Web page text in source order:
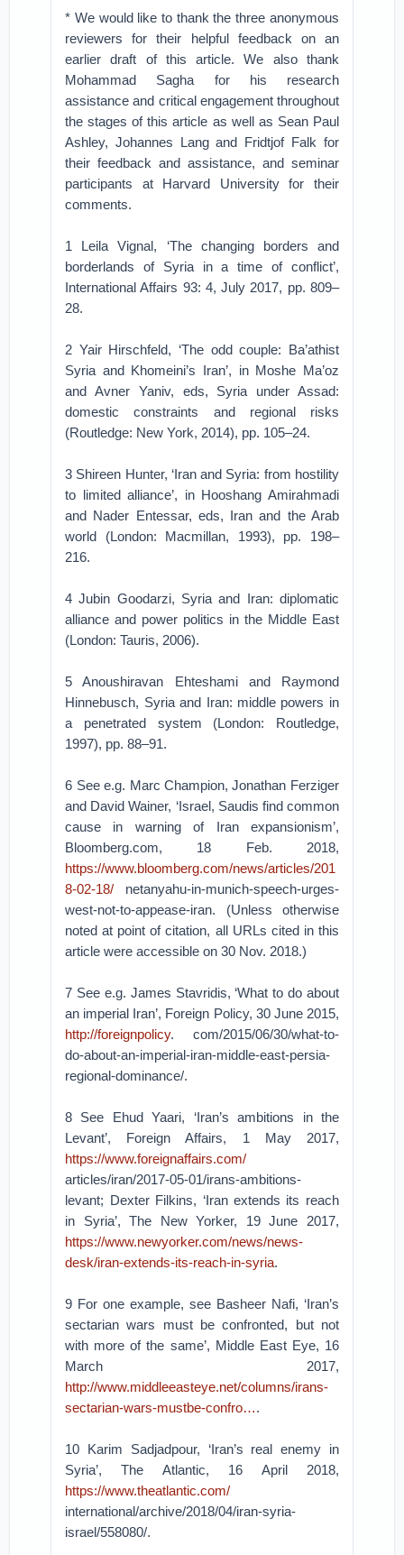
* We would like to thank the three anonymous
reviewers for their helpful feedback on an
earlier draft of this article. We also thank
Mohammad Sagha for his research
assistance and critical engagement throughout
the stages of this article as well as Sean Paul
Ashley, Johannes Lang and Fridtjof Falk for
their feedback and assistance, and seminar
participants at Harvard University for their
comments.
1 Leila Vignal, ‘The changing borders and
borderlands of Syria in a time of conflict’,
International Affairs 93: 4, July 2017, pp. 809–
28.
2 Yair Hirschfeld, ‘The odd couple: Ba’athist
Syria and Khomeini’s Iran’, in Moshe Ma’oz
and Avner Yaniv, eds, Syria under Assad:
domestic constraints and regional risks
(Routledge: New York, 2014), pp. 105–24.
3 Shireen Hunter, ‘Iran and Syria: from hostility
to limited alliance’, in Hooshang Amirahmadi
and Nader Entessar, eds, Iran and the Arab
world (London: Macmillan, 1993), pp. 198–
216.
4 Jubin Goodarzi, Syria and Iran: diplomatic
alliance and power politics in the Middle East
(London: Tauris, 2006).
5 Anoushiravan Ehteshami and Raymond
Hinnebusch, Syria and Iran: middle powers in
a penetrated system (London: Routledge,
1997), pp. 88–91.
6 See e.g. Marc Champion, Jonathan Ferziger
and David Wainer, ‘Israel, Saudis find common
cause in warning of Iran expansionism’,
Bloomberg.com, 18 Feb. 2018,
https://www.bloomberg.com/news/articles/201
8-02-18/ netanyahu-in-munich-speech-urges-
west-not-to-appease-iran. (Unless otherwise
noted at point of citation, all URLs cited in this
article were accessible on 30 Nov. 2018.)
7 See e.g. James Stavridis, ‘What to do about
an imperial Iran’, Foreign Policy, 30 June 2015,
http://foreignpolicy. com/2015/06/30/what-to-
do-about-an-imperial-iran-middle-east-persia-
regional-dominance/.
8 See Ehud Yaari, ‘Iran’s ambitions in the
Levant’, Foreign Affairs, 1 May 2017,
https://www.foreignaffairs.com/
articles/iran/2017-05-01/irans-ambitions-
levant; Dexter Filkins, ‘Iran extends its reach
in Syria’, The New Yorker, 19 June 2017,
https://www.newyorker.com/news/news-
desk/iran-extends-its-reach-in-syria.
9 For one example, see Basheer Nafi, ‘Iran’s
sectarian wars must be confronted, but not
with more of the same’, Middle East Eye, 16
March 2017,
http://www.middleeasteye.net/columns/irans-
sectarian-wars-mustbe-confro….
10 Karim Sadjadpour, ‘Iran’s real enemy in
Syria’, The Atlantic, 16 April 2018,
https://www.theatlantic.com/
international/archive/2018/04/iran-syria-
israel/558080/.